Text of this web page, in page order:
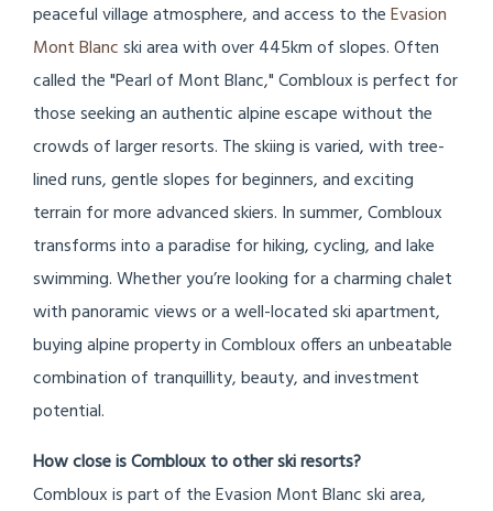
peaceful village atmosphere, and access to theEvasion
Mont Blancski area with over 445km of slopes. Often
called the "Pearl of Mont Blanc," Combloux is perfect for
those seeking an authentic alpine escape without the
crowds of larger resorts. The skiing is varied, with tree-
lined runs, gentle slopes for beginners, and exciting
terrain for more advanced skiers. In summer, Combloux
transforms into a paradise for hiking, cycling, and lake
swimming. Whether you’re looking for a charming chalet
with panoramic views or a well-located ski apartment,
buying alpine property in Combloux offers an unbeatable
combination of tranquillity, beauty, and investment
potential.
How close is Combloux to other ski resorts?
Combloux is part of the Evasion Mont Blanc ski area,